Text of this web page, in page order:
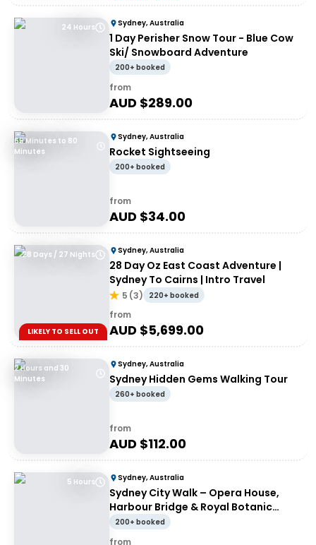
24 Hours Sydney, Australia
1 Day Perisher Snow Tour - Blue Cow
Ski/ Snowboard Adventure
200+ booked
from
AUD $289.00
65 Minutes to 80
Minutes
Sydney, Australia
Rocket Sightseeing
200+ booked
from
AUD $34.00
28 Days / 27 Nights
LIKELY TO SELL OUT
Sydney, Australia
28 Day Oz East Coast Adventure |
Sydney To Cairns | Intro Travel
5 (3) 220+ booked
from
AUD $5,699.00
2 Hours and 30
Minutes
Sydney, Australia
Sydney Hidden Gems Walking Tour
260+ booked
from
AUD $112.00
5 Hours Sydney, Australia
Sydney City Walk – Opera House,
Harbour Bridge & Royal Botanic
Garden with À La Carte Lunch at
Opera Bar
200+ booked
from